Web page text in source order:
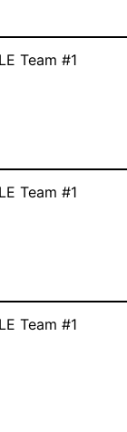
Team #1
Team #1
Team #1